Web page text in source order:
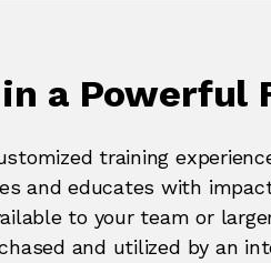
a Powerful
training
and educates with
to your team or
and utilized by an